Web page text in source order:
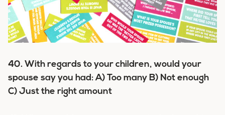
40. With regards to your children, would your
spouse say you had: A) Too many B) Not enough
C) Just the right amount